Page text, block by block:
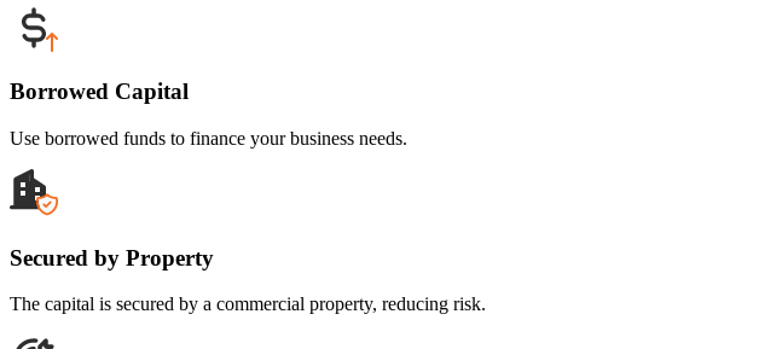
Borrowed Capital
Use borrowed funds to finance your business needs.
Secured by Property
The capital is secured by a commercial property, reducing risk.